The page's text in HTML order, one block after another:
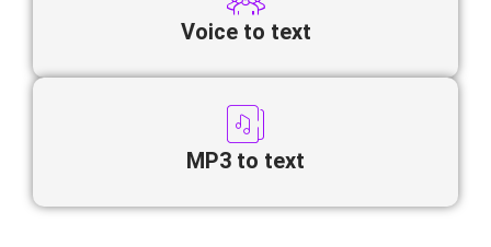
Voice to text
MP3 to text